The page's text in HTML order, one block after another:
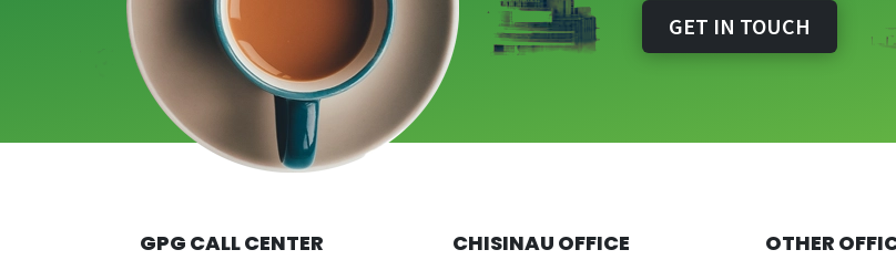
GET IN TOUCH
GPG CALL CENTER CHISINAU OFFICE OTHER